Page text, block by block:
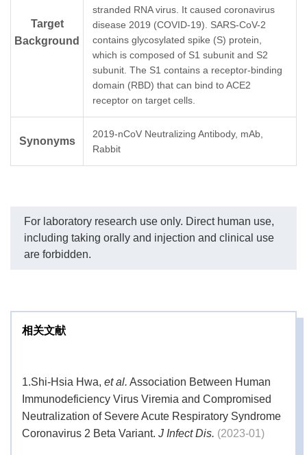
Alpha/B.1.1.7 (GenScript,
Z03533)
SARS-CoV-2 S-RBD
Beta/B.1.351 (GenScript,
SARS-CoV-2 S-RBD
Gamma/P.1 (GenScript,
SARS-CoV-2 S-RBD
Delta/B.1.617.2
(GenScript, Z03613)
MonoRab™ SARS-CoV-2
Neutralizing Antibody (BS-
MonoRab™ SARS-CoV-2
R2B2), mAb, Rabbit
dilution start from 10
µg/ml.
Target
Background
stranded RNA virus. It caused coronavirus
disease 2019 (COVID-19). SARS-CoV-2
contains glycosylated spike (S) protein,
which is composed of S1 subunit and S2
subunit. The S1 contains a receptor-binding
domain (RBD) that can bind to ACE2
receptor on target cells.
Synonyms
2019-nCoV Neutralizing Antibody, mAb,
Rabbit
For laboratory research use only. Direct human use,
including taking orally and injection and clinical use
are forbidden.
相关文献
1.Shi-Hsia Hwa, et al. Association Between Human
Immunodeficiency Virus Viremia and Compromised
Neutralization of Severe Acute Respiratory Syndrome
Coronavirus 2 Beta Variant. J Infect Dis. (2023-01)